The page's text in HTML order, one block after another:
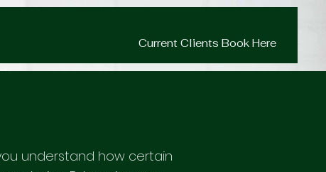
Current Clients Book Here
understand how certain